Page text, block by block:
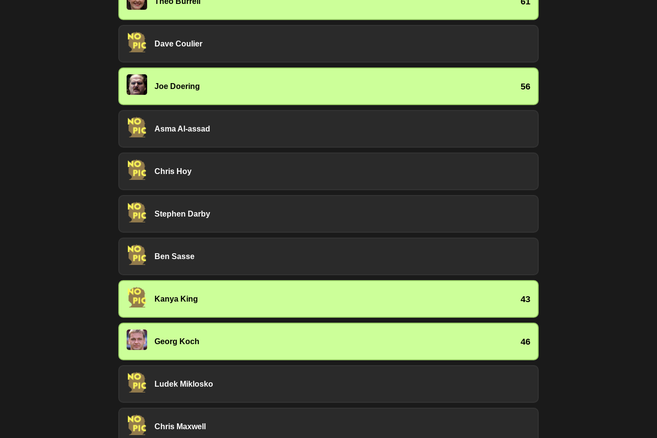
Dave Coulier
Joe Doering 56
Asma Al-assad
Chris Hoy
Stephen Darby
Ben Sasse
Kanya King 43
Georg Koch 46
Ludek Miklosko
Chris Maxwell